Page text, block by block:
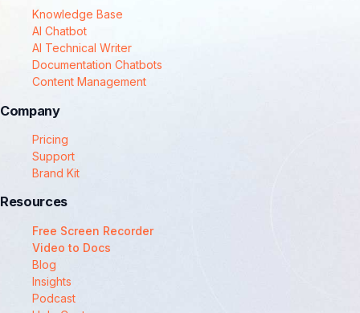
Knowledge Base
AI Chatbot
AI Technical Writer
Documentation Chatbots
Content Management
Company
Pricing
Support
Brand Kit
Resources
Free Screen Recorder
Video to Docs
Blog
Insights
Podcast